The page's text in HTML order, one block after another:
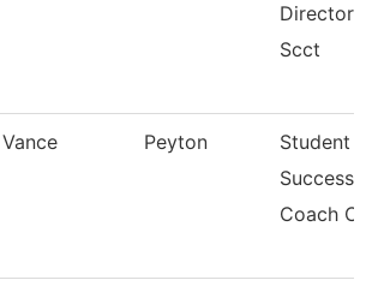
Director
Scct
Vance Peyton
Student
Success
Coach